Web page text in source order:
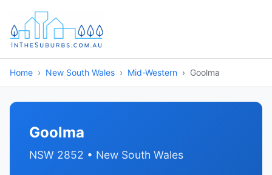
Home New South Wales Mid-Western Goolma
Goolma
NSW 2852 • New South Wales